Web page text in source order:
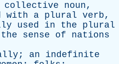
collective noun,
with a plural verb,
used in the
plural
the sense of
nations
; an
indefinite